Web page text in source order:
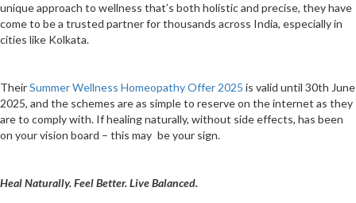
unique approach to wellness that’s both holistic and precise, they have
come to be a trusted partner for thousands across India, especially in
cities like Kolkata.
TheirSummer Wellness Homeopathy Offer 2025 is valid until 30th June
2025, and the schemes are as simple to reserve on the internet as they
are to comply with. If healing naturally, without side effects, has been
on your vision board – this may be your sign.
Heal Naturally. Feel Better. Live Balanced.